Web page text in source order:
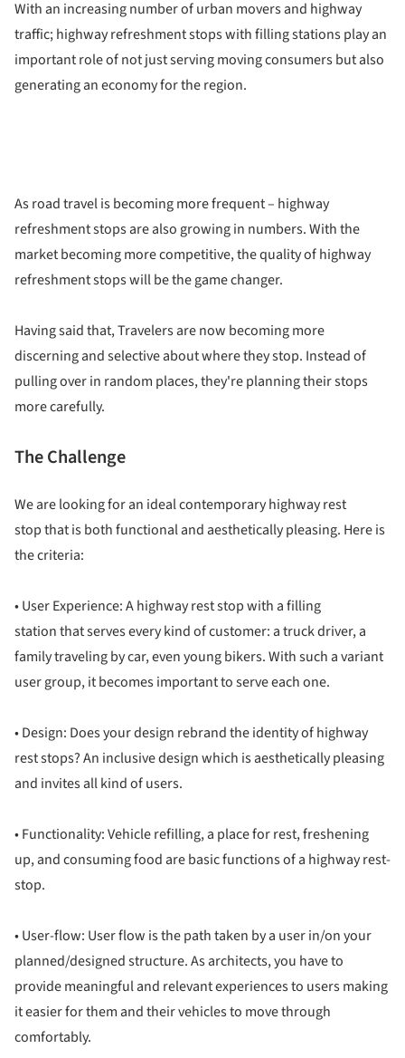
With an increasing number of urban movers and highway
traffic; highway refreshment stops with filling stations play an
important role of not just serving moving consumers but also
generating an economy for the region.
As road travel is becoming more frequent – highway
refreshment stops are also growing in numbers. With the
market becoming more competitive, the quality of highway
refreshment stops will be the game changer.
Having said that, Travelers are now becoming more
discerning and selective about where they stop. Instead of
pulling over in random places, they're planning their stops
more carefully.
The Challenge
We are looking for an ideal contemporary highway rest
stop that is both functional and aesthetically pleasing. Here is
the criteria:
• User Experience: A highway rest stop with a filling
station that serves every kind of customer: a truck driver, a
family traveling by car, even young bikers. With such a variant
user group, it becomes important to serve each one.
• Design: Does your design rebrand the identity of highway
rest stops? An inclusive design which is aesthetically pleasing
and invites all kind of users.
• Functionality: Vehicle refilling, a place for rest, freshening
up, and consuming food are basic functions of a highway rest-
stop.
• User-flow: User flow is the path taken by a user in/on your
planned/designed structure. As architects, you have to
provide meaningful and relevant experiences to users making
it easier for them and their vehicles to move through
comfortably.